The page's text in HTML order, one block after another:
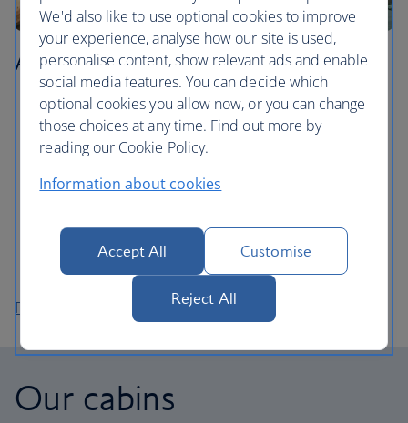
Agadir
Learn how to surf in Agadir Bay, the city’s stretch of
golden sand.
Walk around Agadir’s pretty marina and enjoy the
views during a meal at one of the restaurants on the
Take the cable car up to Agadir Oufella, the ruins of
an ancient fort on top of a mountain overlooking the
city.
Flights to Agadir
Our cabins
We'd also like to use optional cookies to improve
your experience, analyse how our site is used,
personalise content, show relevant ads and enable
social media features. You can decide which
optional cookies you allow now, or you can change
those choices at any time. Find out more by
reading our Cookie Policy.
Information about cookies
Accept All Customise
Reject All